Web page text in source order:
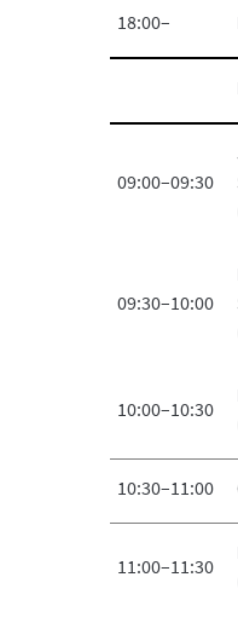
18:00–
09:00–09:30
09:30–10:00
10:00–10:30
10:30–11:00
11:00–11:30